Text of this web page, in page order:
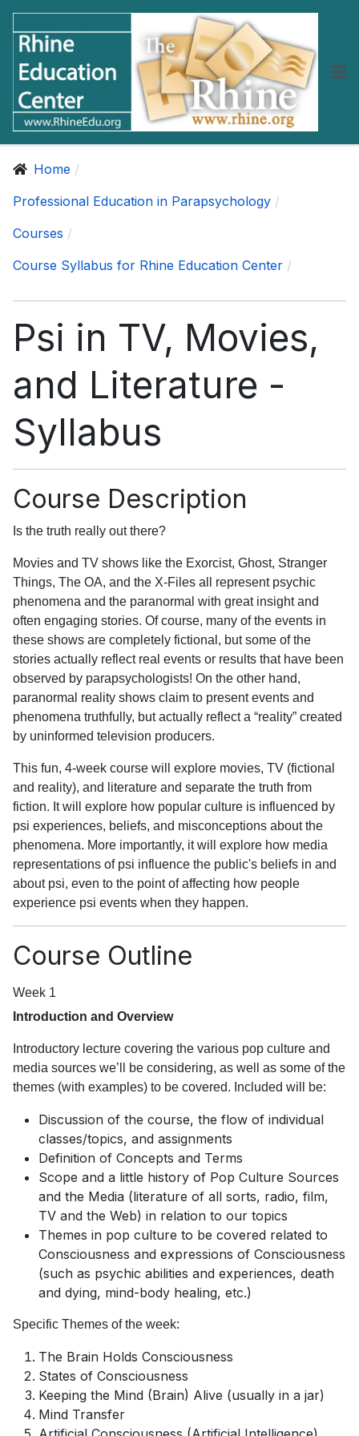
Home
Professional Education in Parapsychology
Courses
Course Syllabus for Rhine Education Center
Psi in TV, Movies,
and Literature -
Syllabus
Course Description
Is the truth really out there?
Movies and TV shows like the Exorcist, Ghost, Stranger
Things, The OA, and the X-Files all represent psychic
phenomena and the paranormal with great insight and
often engaging stories. Of course, many of the events in
these shows are completely fictional, but some of the
stories actually reflect real events or results that have been
observed by parapsychologists! On the other hand,
paranormal reality shows claim to present events and
phenomena truthfully, but actually reflect a “reality” created
by uninformed television producers.
This fun, 4-week course will explore movies, TV (fictional
and reality), and literature and separate the truth from
fiction. It will explore how popular culture is influenced by
psi experiences, beliefs, and misconceptions about the
phenomena. More importantly, it will explore how media
representations of psi influence the public's beliefs in and
about psi, even to the point of affecting how people
experience psi events when they happen.
Course Outline
Week 1
Introduction and Overview
Introductory lecture covering the various pop culture and
media sources we’ll be considering, as well as some of the
themes (with examples) to be covered. Included will be:
Discussion of the course, the flow of individual
classes/topics, and assignments
Definition of Concepts and Terms
Scope and a little history of Pop Culture Sources
and the Media (literature of all sorts, radio, film,
TV and the Web) in relation to our topics
Themes in pop culture to be covered related to
Consciousness and expressions of Consciousness
(such as psychic abilities and experiences, death
and dying, mind-body healing, etc.)
Specific Themes of the week:
The Brain Holds Consciousness
States of Consciousness
Keeping the Mind (Brain) Alive (usually in a jar)
Mind Transfer